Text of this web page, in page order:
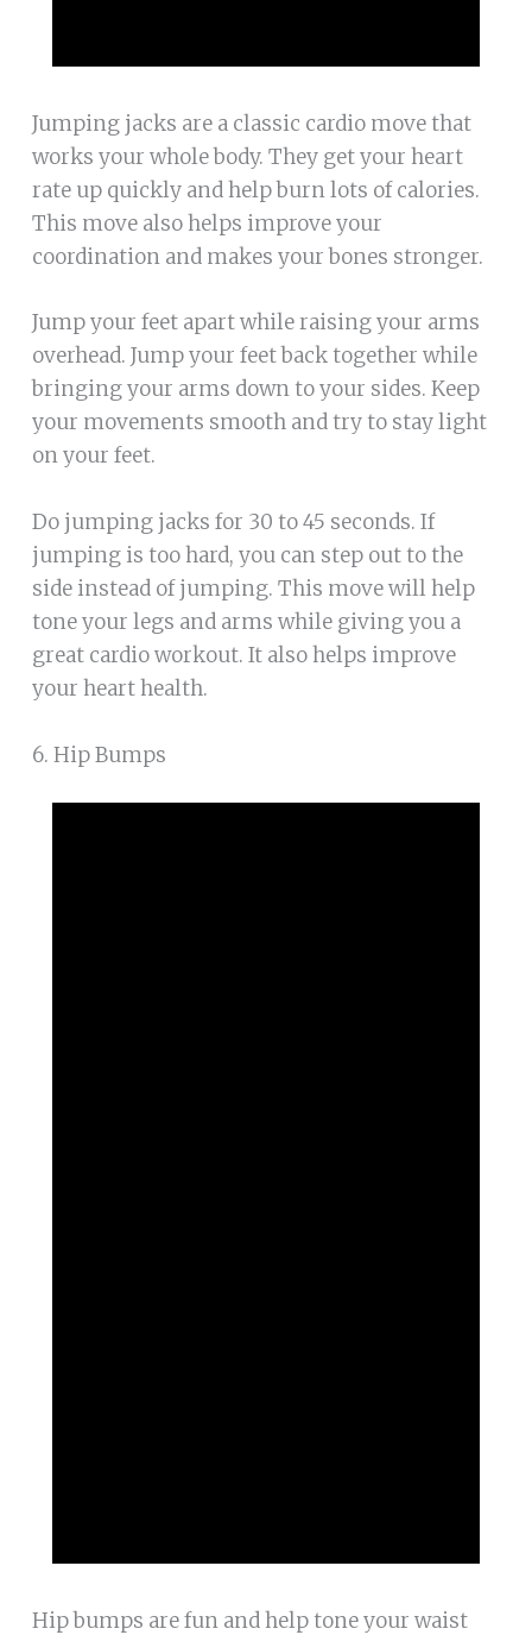
Jumping jacks are a classic cardio move that
works your whole body. They get your heart
rate up quickly and help burn lots of calories.
This move also helps improve your
coordination and makes your bones stronger.
Jump your feet apart while raising your arms
overhead. Jump your feet back together while
bringing your arms down to your sides. Keep
your movements smooth and try to stay light
on your feet.
Do jumping jacks for 30 to 45 seconds. If
jumping is too hard, you can step out to the
side instead of jumping. This move will help
tone your legs and arms while giving you a
great cardio workout. It also helps improve
your heart health.
6. Hip Bumps
Hip bumps are fun and help tone your waist